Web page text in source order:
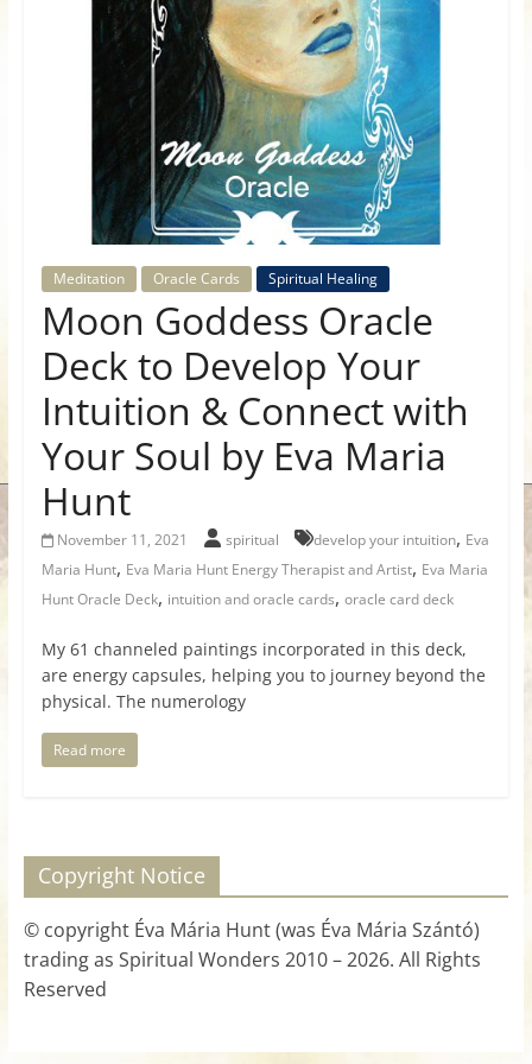
Women
your
power,
and
love,
freedom,
and
abundance
flow.
Meditation Oracle Cards Spiritual Healing
Moon Goddess Oracle
Deck to Develop Your
Intuition & Connect with
Your Soul by Eva Maria
Hunt
November 11, 2021 spiritual develop your intuition, Eva
Maria Hunt, Eva Maria Hunt Energy Therapist and Artist, Eva Maria
Hunt Oracle Deck, intuition and oracle cards, oracle card deck
My 61 channeled paintings incorporated in this deck,
are energy capsules, helping you to journey beyond the
physical. The numerology
Read more
Copyright Notice
© copyright Éva Mária Hunt (was Éva Mária Szántó)
trading as Spiritual Wonders 2010 – 2026. All Rights
Reserved